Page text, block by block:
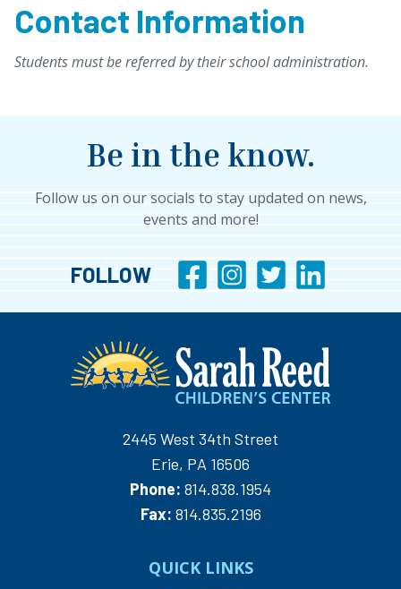
Contact Information
Students must be referred by their school administration.
Be in the know.
Follow us on our socials to stay updated on news,
events and more!
FOLLOW
2445 West 34th Street
Erie, PA 16506
Phone: 814.838.1954
Fax: 814.835.2196
QUICK LINKS